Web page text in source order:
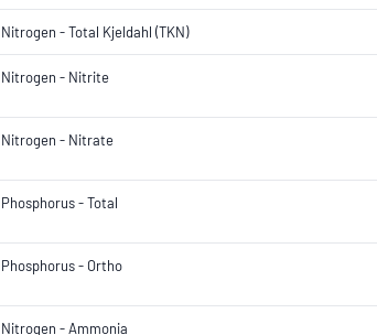
Nitrogen - Total Kjeldahl (TKN)
Nitrogen - Nitrite
Nitrogen - Nitrate
Phosphorus - Total
Phosphorus - Ortho
Nitrogen - Ammonia